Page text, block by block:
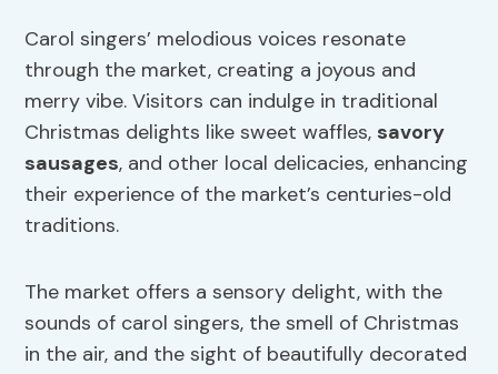
Carol singers’ melodious voices resonate
through the market, creating a joyous and
merry vibe. Visitors can indulge in traditional
Christmas delights like sweet waffles, savory
sausages, and other local delicacies, enhancing
their experience of the market’s centuries-old
traditions.
The market offers a sensory delight, with the
sounds of carol singers, the smell of Christmas
in the air, and the sight of beautifully decorated